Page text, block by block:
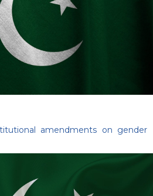
amendments on gender